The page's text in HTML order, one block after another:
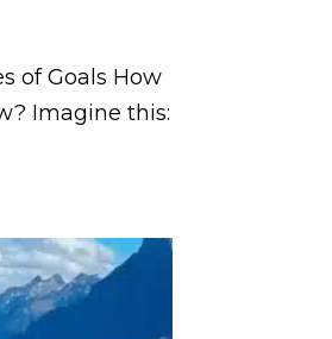
of Goals How
Imagine this: